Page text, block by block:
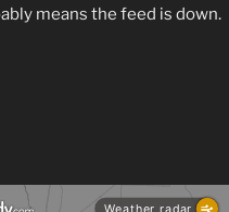
means the feed is down.